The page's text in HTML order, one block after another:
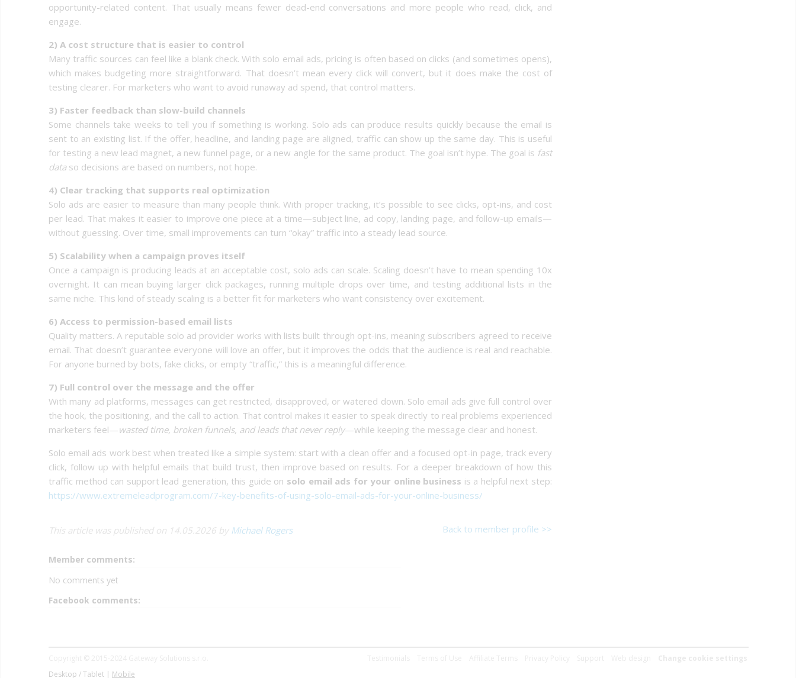
opportunity-related content. That usually means fewer dead-end conversations and more people who read, click, and
engage.
2) A cost structure that is easier to control
Many traffic sources can feel like a blank check. With solo email ads, pricing is often based on clicks (and sometimes opens),
which makes budgeting more straightforward. That doesn’t mean every click will convert, but it does make the cost of
testing clearer. For marketers who want to avoid runaway ad spend, that control matters.
3) Faster feedback than slow-build channels
Some channels take weeks to tell you if something is working. Solo ads can produce results quickly because the email is
sent to an existing list. If the offer, headline, and landing page are aligned, traffic can show up the same day. This is useful
for testing a new lead magnet, a new funnel page, or a new angle for the same product. The goal isn’t hype. The goal is fast
dataso decisions are based on numbers, not hope.
4) Clear tracking that supports real optimization
Solo ads are easier to measure than many people think. With proper tracking, it’s possible to see clicks, opt-ins, and cost
per lead. That makes it easier to improve one piece at a time—subject line, ad copy, landing page, and follow-up emails—
without guessing. Over time, small improvements can turn “okay” traffic into a steady lead source.
5) Scalability when a campaign proves itself
Once a campaign is producing leads at an acceptable cost, solo ads can scale. Scaling doesn’t have to mean spending 10x
overnight. It can mean buying larger click packages, running multiple drops over time, and testing additional lists in the
same niche. This kind of steady scaling is a better fit for marketers who want consistency over excitement.
6) Access to permission-based email lists
Quality matters. A reputable solo ad provider works with lists built through opt-ins, meaning subscribers agreed to receive
email. That doesn’t guarantee everyone will love an offer, but it improves the odds that the audience is real and reachable.
For anyone burned by bots, fake clicks, or empty “traffic,” this is a meaningful difference.
7) Full control over the message and the offer
With many ad platforms, messages can get restricted, disapproved, or watered down. Solo email ads give full control over
the hook, the positioning, and the call to action. That control makes it easier to speak directly to real problems experienced
marketers feel—wasted time, broken funnels, and leads that never reply—while keeping the message clear and honest.
Solo email ads work best when treated like a simple system: start with a clean offer and a focused opt-in page, track every
click, follow up with helpful emails that build trust, then improve based on results. For a deeper breakdown of how this
traffic method can support lead generation, this guide on solo email ads for your online business is a helpful next step:
https://www.extremeleadprogram.com/7-key-benefits-of-using-solo-email-ads-for-your-online-business/
Back to member profile >>
This article was published on 14.05.2026 by Michael Rogers
Member comments:
No comments yet
Facebook comments:
Desktop / Tablet | Mobile